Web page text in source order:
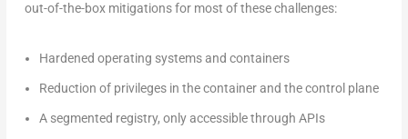
out-of-the-box mitigations for most of these challenges:
Hardened operating systems and containers
Reduction of privileges in the container and the control plane
A segmented registry, only accessible through APIs